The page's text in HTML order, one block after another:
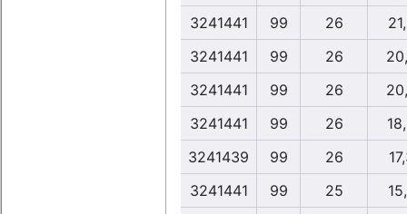
3241441
99 26
3241441
99 26
3241441
99 26
3241441
99 26
3241439
99 26
3241441
99 25